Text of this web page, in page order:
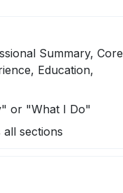
Summary, Core
Education,
or "What I Do"
sections